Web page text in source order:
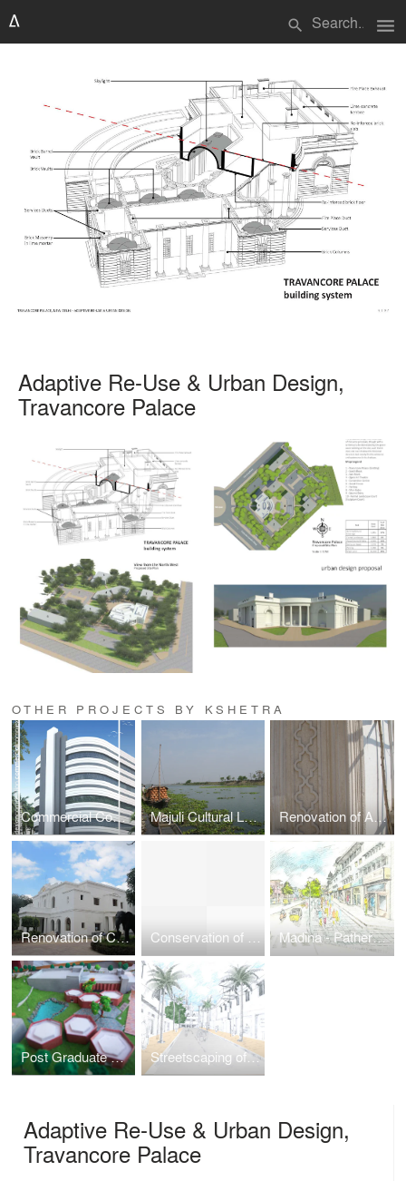
search menu
Adaptive Re-Use & Urban Design,
Travancore Palace
OTHER PROJECTS BY KSHETRA
Commercial Complex - Design Competition Majuli Cultural Landscape Renovation of AP State Central Library
Renovation of Cochin House Conservation of Pathergatti Arcade and Char Kamans Madina - Pathergatti Street: Urban Design Project
Post Graduate College, NIRD Streetscaping of Old City Roads
Adaptive Re-Use & Urban Design,
Travancore Palace